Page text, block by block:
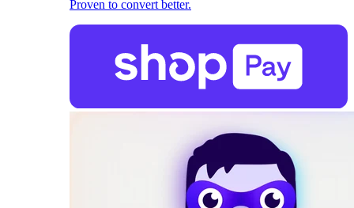
Proven to convert better.